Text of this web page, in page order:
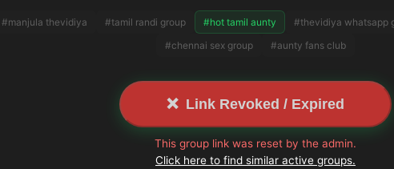
#manjula thevidiya #tamil randi group #hot tamil aunty #thevidiya whatsapp
#chennai sex group
#aunty fans club
❌ Link Revoked / Expired
This group link was reset by the admin.
Click here to find similar active groups.